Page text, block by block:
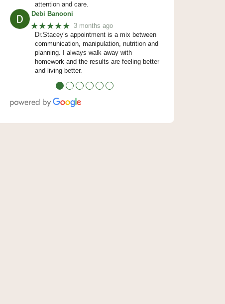
attention and care.
Debi Banooni
★★★★★ 3 months ago
Dr.Stacey’s appointment is a mix between
communication, manipulation, nutrition and
planning. I always walk away with
homework and the results are feeling better
and living better.
● ● ● ● ● ●